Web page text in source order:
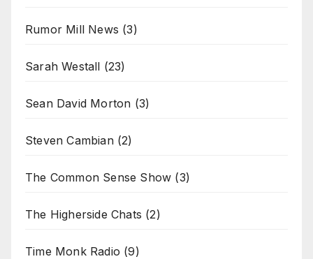
Rumor Mill News (3)
Sarah Westall (23)
Sean David Morton (3)
Steven Cambian(2)
The Common Sense Show (3)
The Higherside Chats (2)
Time Monk Radio (9)